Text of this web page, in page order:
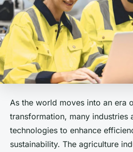
As the world moves into an era
transformation, many industries
technologies to enhance
sustainability. The agriculture